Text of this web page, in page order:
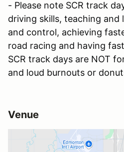
- Please note SCR track
driving skills, teaching and
and control, achieving
road racing and having
SCR track days are NOT
and loud burnouts or
Venue